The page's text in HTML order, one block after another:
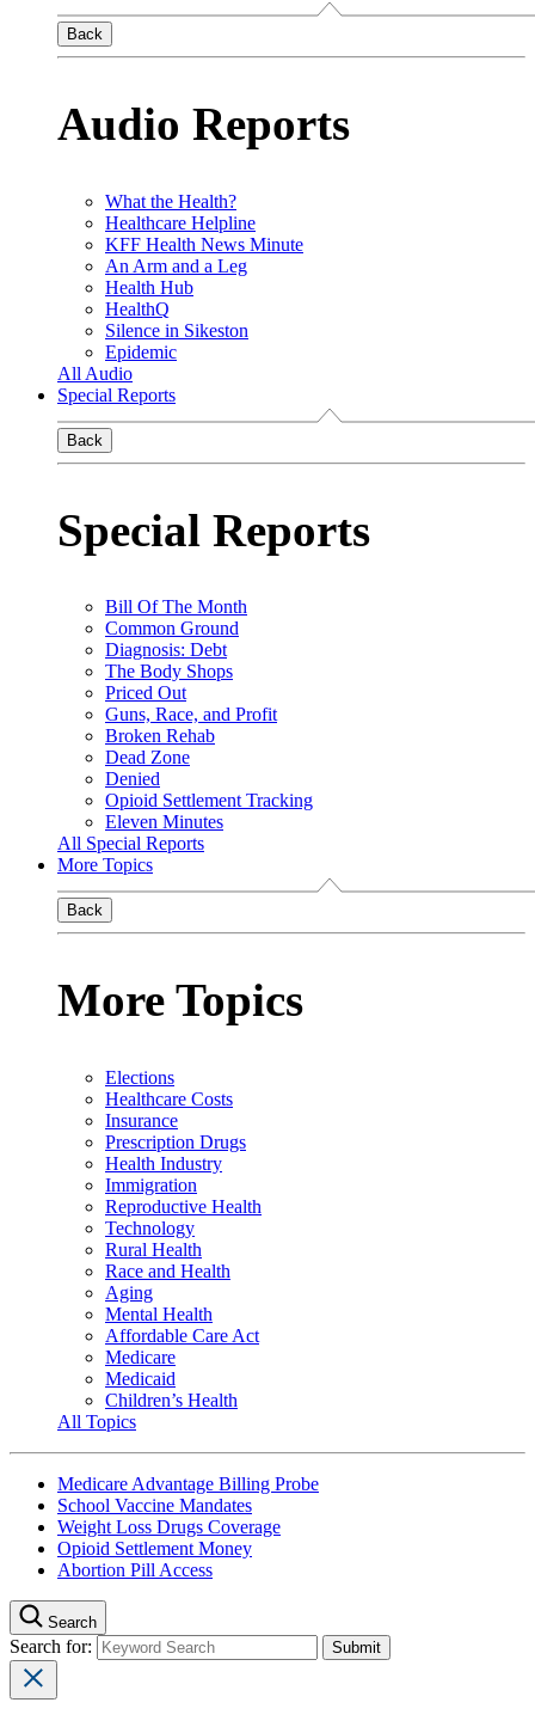
Back
Audio Reports
What the Health?
Healthcare Helpline
KFF Health News Minute
An Arm and a Leg
Health Hub
HealthQ
Silence in Sikeston
Epidemic
All Audio
Special Reports
Back
Special Reports
Bill Of The Month
Common Ground
Diagnosis: Debt
The Body Shops
Priced Out
Guns, Race, and Profit
Broken Rehab
Dead Zone
Denied
Opioid Settlement Tracking
Eleven Minutes
All Special Reports
More Topics
Back
More Topics
Elections
Healthcare Costs
Insurance
Prescription Drugs
Health Industry
Immigration
Reproductive Health
Technology
Rural Health
Race and Health
Aging
Mental Health
Affordable Care Act
Medicare
Medicaid
Children’s Health
All Topics
Medicare Advantage Billing Probe
School Vaccine Mandates
Weight Loss Drugs Coverage
Opioid Settlement Money
Abortion Pill Access
Search
Search for: